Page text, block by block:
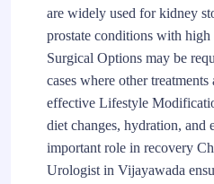
are widely used for kidney
prostate conditions with high
Surgical Options may be
cases where other treatments
effective Lifestyle
diet changes, hydration, and
important role in recovery
Urologist in Vijayawada